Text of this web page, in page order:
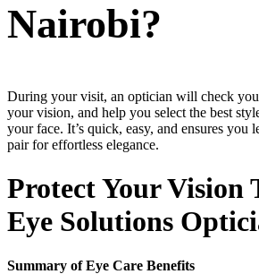
Nairobi?
During your visit, an optician will check
your vision, and help you select the best
your face. It’s quick, easy, and ensures you
pair for effortless elegance.
Protect Your Vision
Eye Solutions
Summary of Eye Care Benefits